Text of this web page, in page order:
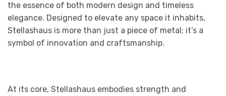
the essence of both modern design and timeless
elegance. Designed to elevate any space it inhabits,
Stellashaus is more than just a piece of metal; it’s a
symbol of innovation and craftsmanship.
At its core, Stellashaus embodies strength and